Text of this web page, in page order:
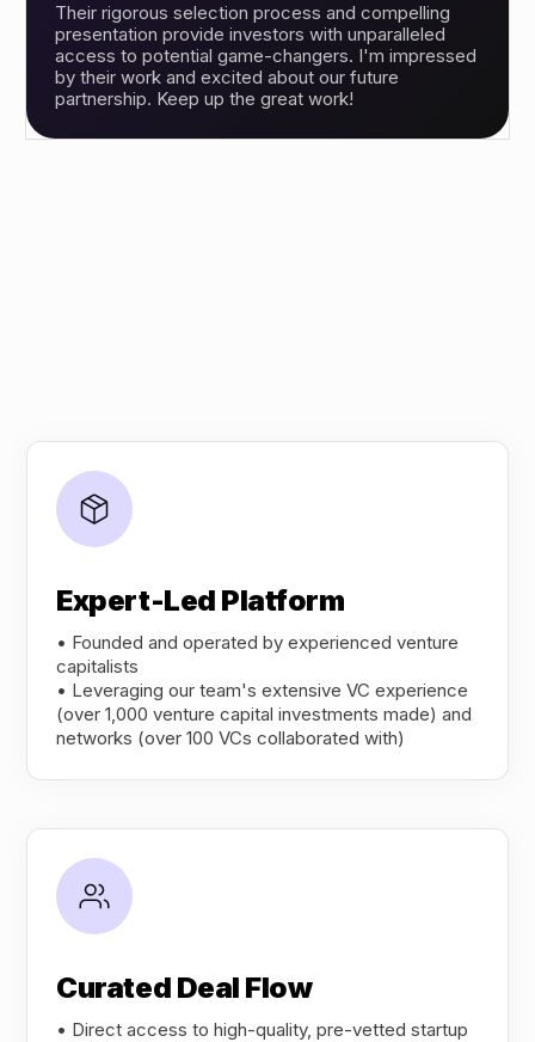
Their rigorous selection process and compelling
presentation provide investors with unparalleled
access to potential game-changers. I'm impressed
by their work and excited about our future
partnership. Keep up the great work!
Expert-Led Platform
• Founded and operated by experienced venture
capitalists
• Leveraging our team's extensive VC experience
(over 1,000 venture capital investments made) and
networks (over 100 VCs collaborated with)
Curated Deal Flow
• Direct access to high-quality, pre-vetted startup